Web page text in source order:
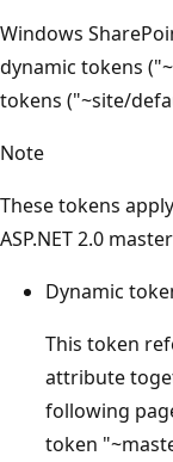
Windows
dynamic tokens
tokens ("~site/
Note
These tokens
ASP.NET 2.0
Dynamic
This token
attribute
following
token